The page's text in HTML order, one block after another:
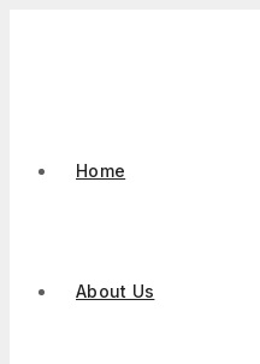
Home
About Us